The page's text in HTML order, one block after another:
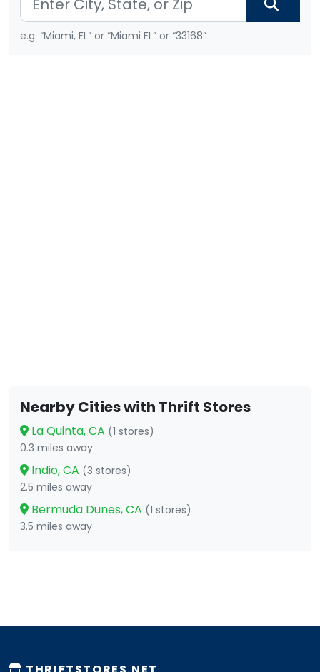
e.g. “Miami, FL” or “Miami FL” or “33168”
Nearby Cities with Thrift Stores
La Quinta, CA (1 stores)
0.3 miles away
Indio, CA (3 stores)
2.5 miles away
Bermuda Dunes, CA (1 stores)
3.5 miles away